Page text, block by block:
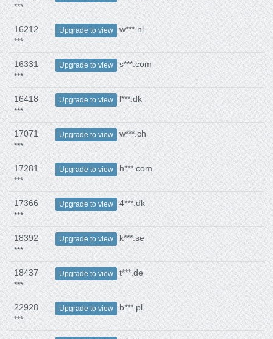
***
16212
***
Upgrade to view w***.nl
16331
***
Upgrade to view s***.com
16418
***
Upgrade to view l***.dk
17071
***
Upgrade to view w***.ch
17281
***
Upgrade to view h***.com
17366
***
Upgrade to view 4***.dk
18392
***
Upgrade to view k***.se
18437
***
Upgrade to view t***.de
22928
***
Upgrade to view b***.pl